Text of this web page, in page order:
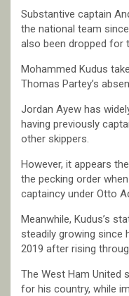
Substantive captain
the national team
also been dropped for
Mohammed Kudus
Thomas Partey’s
Jordan Ayew has
having previously
other skippers.
However, it appears
the pecking order
captaincy under Otto
Meanwhile, Kudus’s
steadily growing since
2019 after rising
The West Ham United
for his country, while